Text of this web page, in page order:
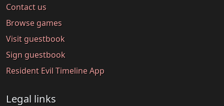
Contact us
Browse games
Visit guestbook
Sign guestbook
Resident Evil Timeline App
Legal links